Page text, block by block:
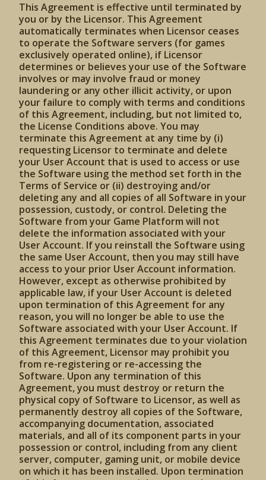
This Agreement is effective until terminated by
you or by the Licensor. This Agreement
automatically terminates when Licensor ceases
to operate the Software servers (for games
exclusively operated online), if Licensor
determines or believes your use of the Software
involves or may involve fraud or money
laundering or any other illicit activity, or upon
your failure to comply with terms and conditions
of this Agreement, including, but not limited to,
the License Conditions above. You may
terminate this Agreement at any time by (i)
requesting Licensor to terminate and delete
your User Account that is used to access or use
the Software using the method set forth in the
Terms of Service or (ii) destroying and/or
deleting any and all copies of all Software in your
possession, custody, or control. Deleting the
Software from your Game Platform will not
delete the information associated with your
User Account. If you reinstall the Software using
the same User Account, then you may still have
access to your prior User Account information.
However, except as otherwise prohibited by
applicable law, if your User Account is deleted
upon termination of this Agreement for any
reason, you will no longer be able to use the
Software associated with your User Account. If
this Agreement terminates due to your violation
of this Agreement, Licensor may prohibit you
from re-registering or re-accessing the
Software. Upon any termination of this
Agreement, you must destroy or return the
physical copy of Software to Licensor, as well as
permanently destroy all copies of the Software,
accompanying documentation, associated
materials, and all of its component parts in your
possession or control, including from any client
server, computer, gaming unit, or mobile device
on which it has been installed. Upon termination